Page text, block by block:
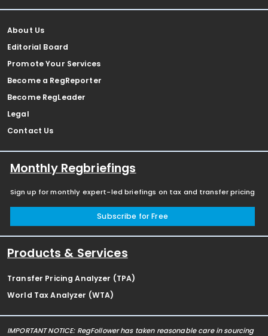
About Us
Editorial Board
Promote Your Services
Become a RegReporter
Become RegLeader
Legal
Contact Us
Monthly Regbriefings
Sign up for monthly expert-led briefings on tax and transfer pricing
Subscribe for Free
Products & Services
Transfer Pricing Analyzer (TPA)
World Tax Analyzer (WTA)
IMPORTANT NOTICE: RegFollower has taken reasonable care in sourcing